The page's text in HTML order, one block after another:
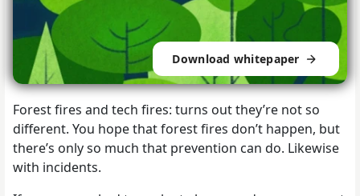
Download whitepaper
Forest fires and tech fires: turns out they’re not so
different. You hope that forest fires don’t happen, but
there’s only so much that prevention can do. Likewise
with incidents.